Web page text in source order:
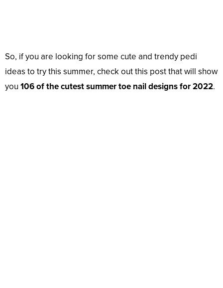
So, if you are looking for some cute and trendy pedi
ideas to try this summer, check out this post that will show
you 106 of the cutest summer toe nail designs for 2022.